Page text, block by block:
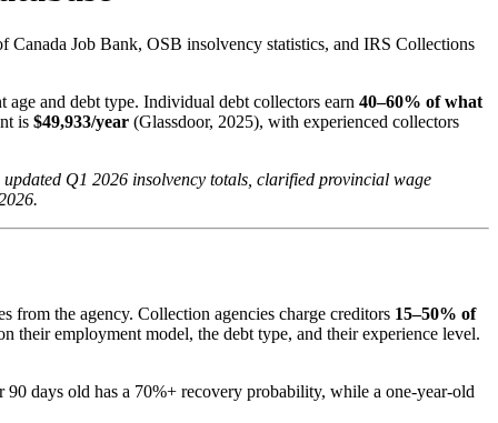
Canada Job Bank, OSB insolvency statistics, and IRS Collections
age and debt type. Individual debt collectors earn 40–60% of what
is $49,933/year (Glassdoor, 2025), with experienced collectors
Q1 2026 insolvency totals, clarified provincial wage
from the agency. Collection agencies charge creditors 15–50% of
their employment model, the debt type, and their experience level.
days old has a 70%+ recovery probability, while a one-year-old